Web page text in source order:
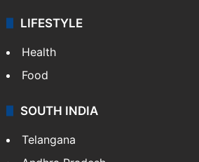
LIFESTYLE
Health
Food
SOUTH INDIA
Telangana